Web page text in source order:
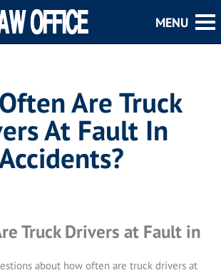
Are Truck
At Fault In
Truck Drivers at Fault in
about how often are truck drivers at